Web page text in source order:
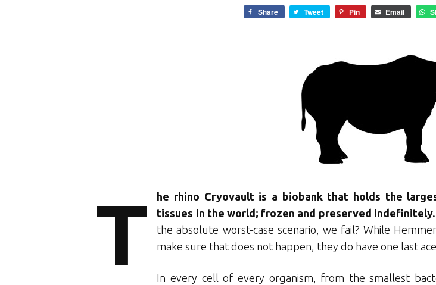
Share Tweet Pin Email
T
he rhino Cryovault is a biobank that holds the
tissues in the world; frozen and preserved indefinitely.
the absolute worst-case scenario, we fail? While
make sure that does not happen, they do have one last
In every cell of every organism, from the smallest